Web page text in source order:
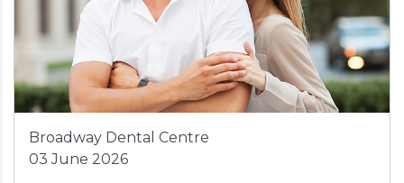
Broadway Dental Centre
03 June 2026